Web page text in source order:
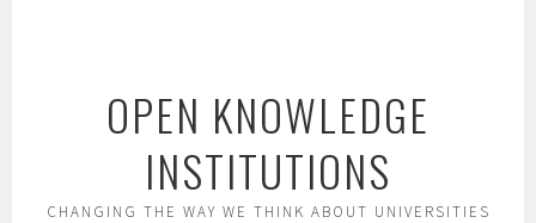
OPEN KNOWLEDGE
INSTITUTIONS
CHANGING THE WAY WE THINK ABOUT UNIVERSITIES